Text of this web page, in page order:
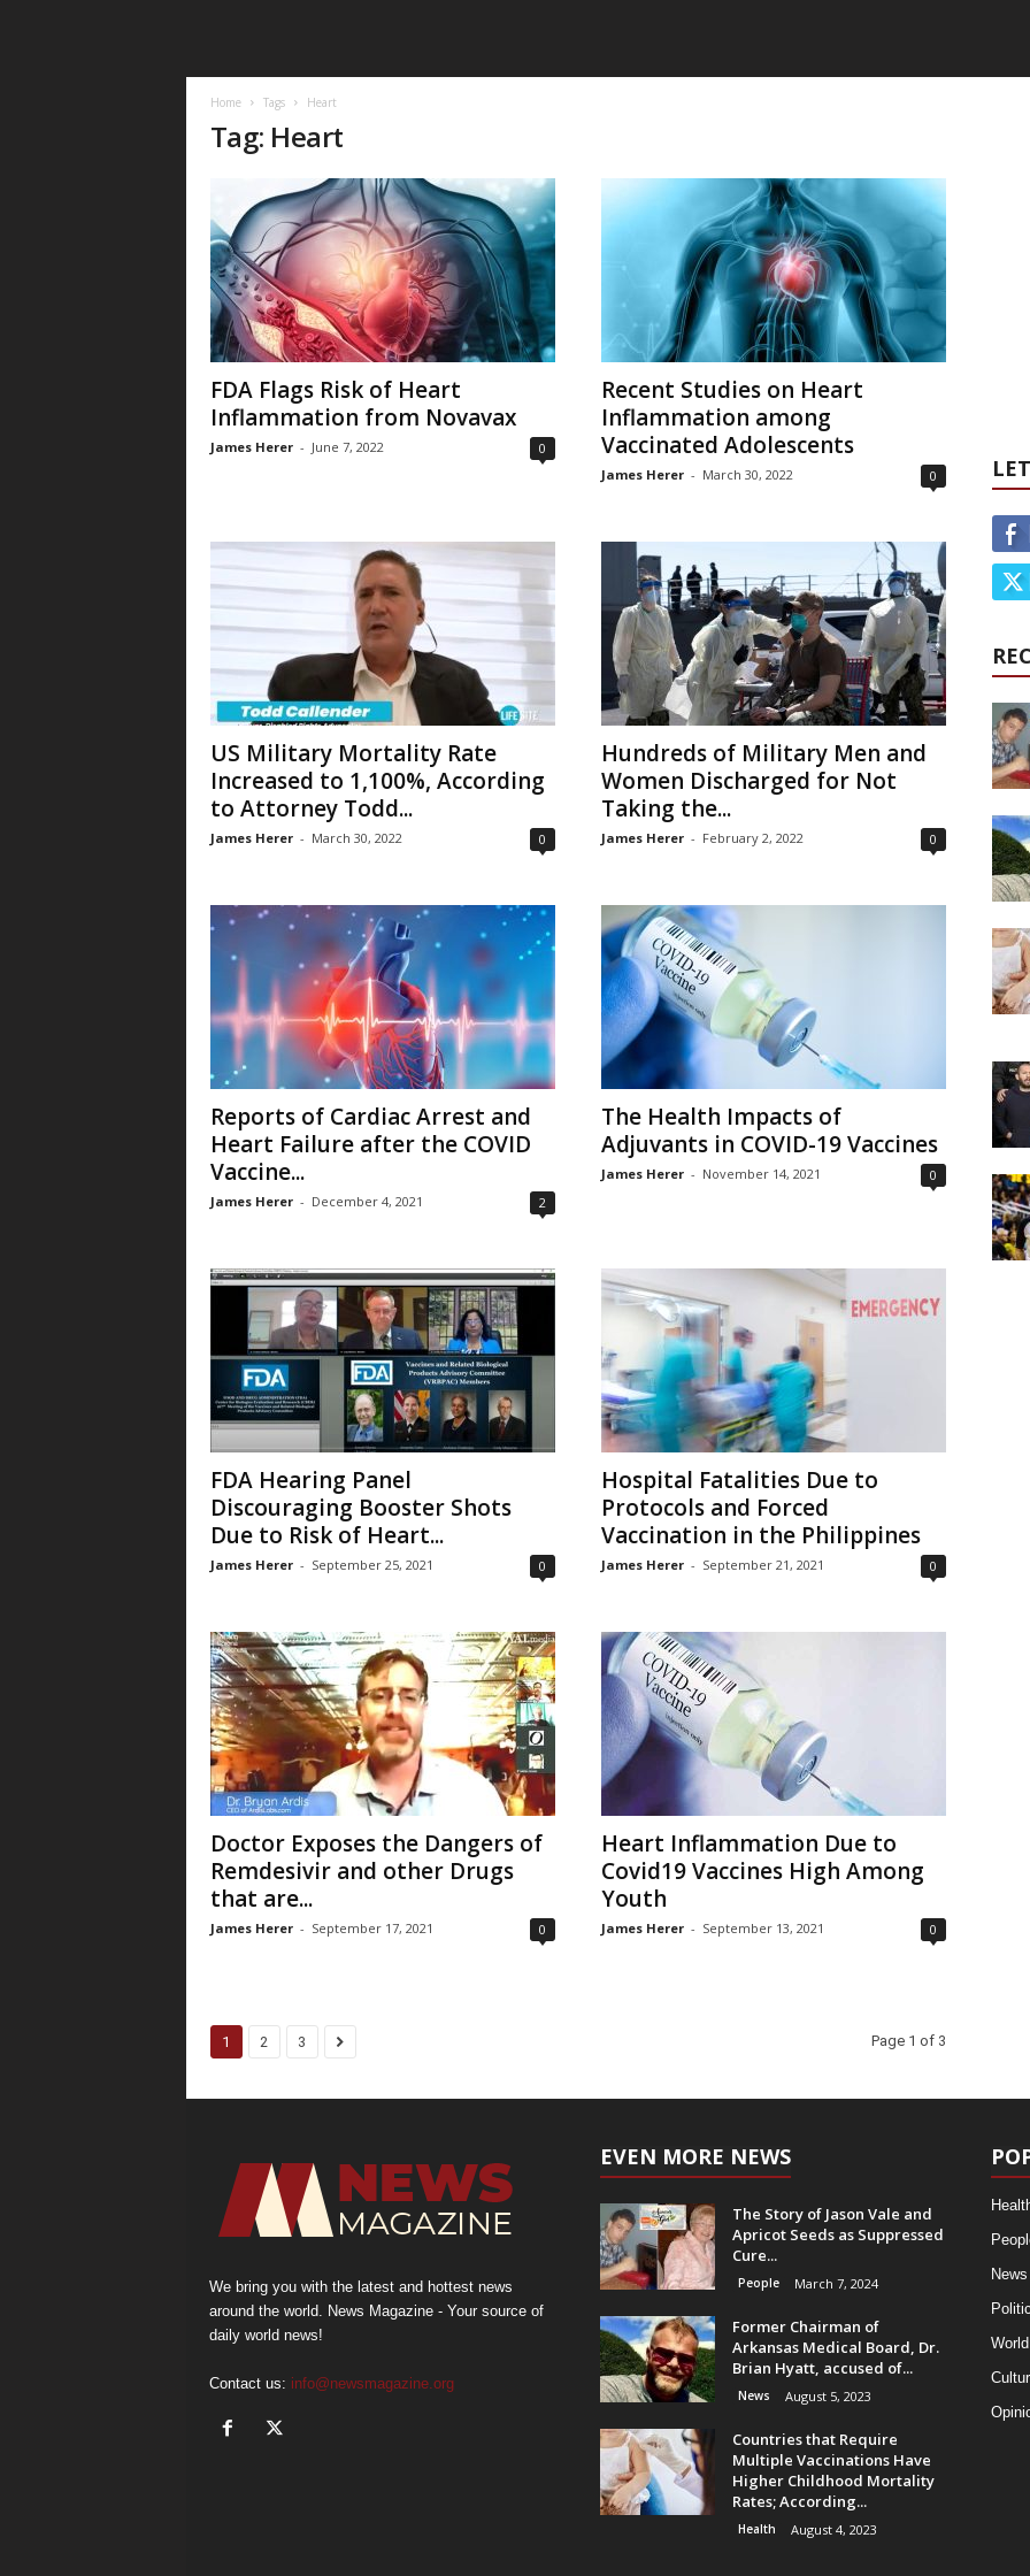
Home Tags Heart
Tag: Heart
FDA Flags Risk of Heart
Inflammation from Novavax
James Herer - June 7, 2022 0
Recent Studies on Heart
Inflammation among
Vaccinated Adolescents
James Herer - March 30, 2022 0
US Military Mortality Rate
Increased to 1,100%, According
to Attorney Todd...
James Herer - March 30, 2022 0
Hundreds of Military Men and
Women Discharged for Not
Taking the...
James Herer - February 2, 2022 0
Reports of Cardiac Arrest and
Heart Failure after the COVID
Vaccine...
James Herer - December 4, 2021 2
The Health Impacts of
Adjuvants in COVID-19 Vaccines
James Herer - November 14, 2021 0
FDA Hearing Panel
Discouraging Booster Shots
Due to Risk of Heart...
James Herer - September 25, 2021 0
Hospital Fatalities Due to
Protocols and Forced
Vaccination in the Philippines
James Herer - September 21, 2021 0
Doctor Exposes the Dangers of
Remdesivir and other Drugs
that are...
James Herer - September 17, 2021 0
Heart Inflammation Due to
Covid19 Vaccines High Among
Youth
James Herer - September 13, 2021 0
1 2 3 Page 1 of 3
We bring you with the latest and hottest news
around the world. News Magazine - Your source of
daily world news!
Contact us: info@newsmagazine.org
EVEN MORE NEWS
The Story of Jason Vale and
Apricot Seeds as Suppressed
Cure...
People March 7, 2024
Former Chairman of
Arkansas Medical Board, Dr.
Brian Hyatt, accused of...
News August 5, 2023
Countries that Require
Multiple Vaccinations Have
Higher Childhood Mortality
Rates; According...
Health August 4, 2023
News
World